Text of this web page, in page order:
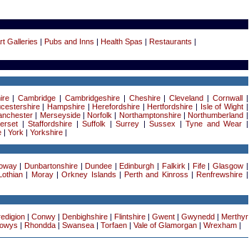
Galleries Pubs and Inns Health Spas Restaurants
|Cambridge Cambridgeshire| Cheshire|Cleveland Cornwall
| Hampshire| Herefordshire Hertfordshire Isle of Wight|
| Merseyside| Norfolk Northamptonshire| Northumberland
|Staffordshire |Suffolk |Surrey |Sussex |Tyne and Wear
| York Yorkshire|
| Dunbartonshire| Dundee Edinburgh Falkirk Fife| Glasgow|
Lothian Moray|Orkney Islands Perth and Kinross Renfrewshire
| Conwy| Denbighshire| Flintshire| Gwent| Gwynedd
Merthyr
Rhondda| Swansea| Torfaen| Vale of Glamorgan| Wrexham|